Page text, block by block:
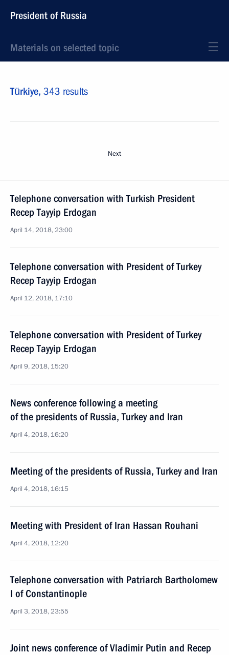
President of Russia
Materials on selected topic
Türkiye, 343 results
Next
Telephone conversation with Turkish President
Recep Tayyip Erdogan
April 14, 2018, 23:00
Telephone conversation with President of Turkey
Recep Tayyip Erdogan
April 12, 2018, 17:10
Telephone conversation with President of Turkey
Recep Tayyip Erdogan
April 9, 2018, 15:20
News conference following a meeting
of the presidents of Russia, Turkey and Iran
April 4, 2018, 16:20
Meeting of the presidents of Russia, Turkey and Iran
April 4, 2018, 16:15
Meeting with President of Iran Hassan Rouhani
April 4, 2018, 12:20
Telephone conversation with Patriarch Bartholomew
I of Constantinople
April 3, 2018, 23:55
Joint news conference of Vladimir Putin and Recep